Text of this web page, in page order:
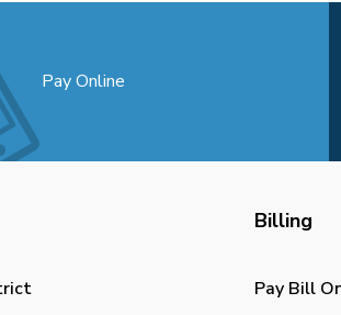
Pay Online
Billing
Pay Bill